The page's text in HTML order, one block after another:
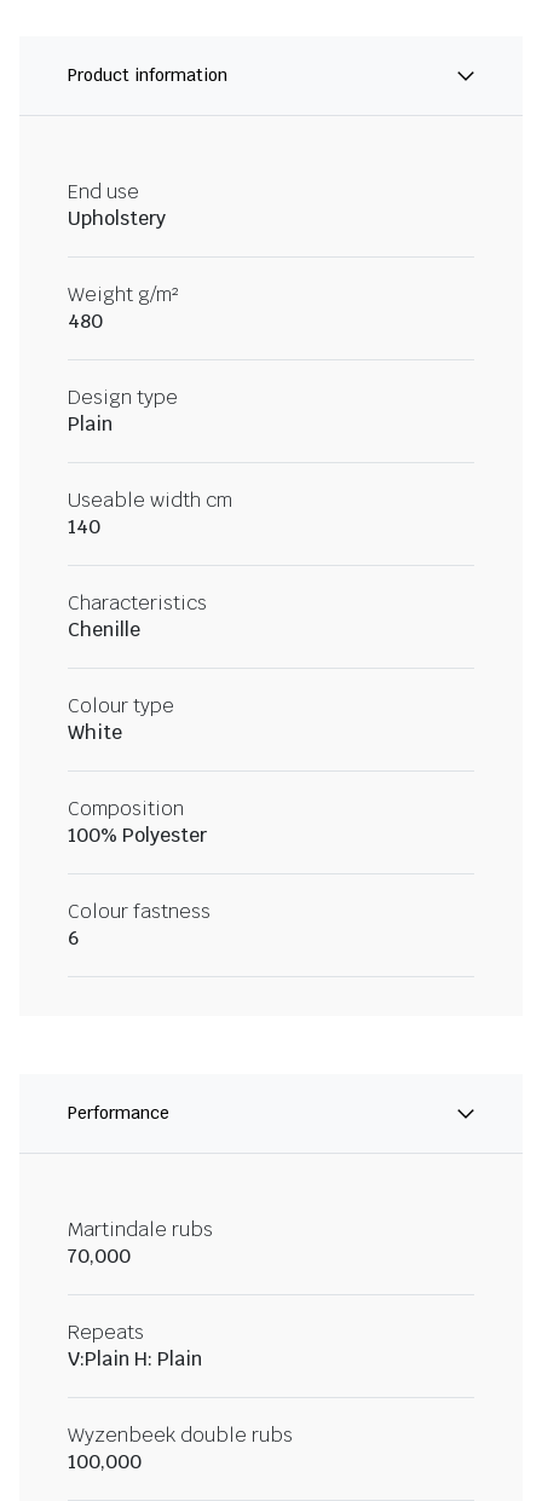
Product information
End use
Upholstery
Weight g/m²
480
Design type
Plain
Useable width cm
140
Characteristics
Chenille
Colour type
White
Composition
100% Polyester
Colour fastness
6
Performance
Martindale rubs
70,000
Repeats
V:Plain H: Plain
Wyzenbeek double rubs
100,000